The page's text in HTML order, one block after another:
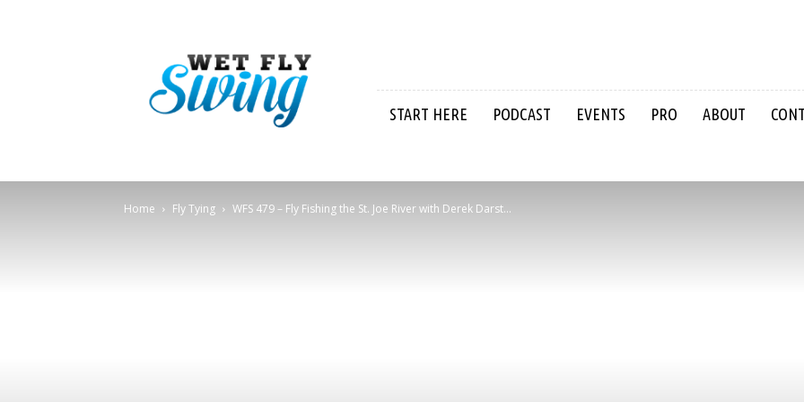
Swing
START HERE PODCAST EVENTS PRO ABOUT
Home Fly Tying WFS 479 – Fly Fishing the St. Joe River with Derek Darst...